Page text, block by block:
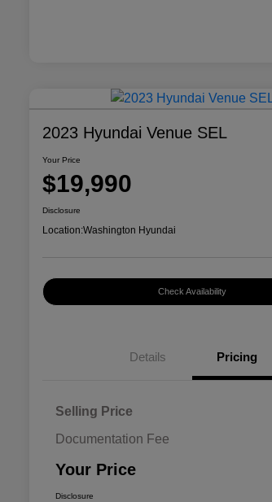
2023 Hyundai Venue SEL
Your Price
$19,990
Disclosure
Location:Washington Hyundai
Check Availability
Details Pricing
Selling Price
Documentation Fee
Your Price
Disclosure